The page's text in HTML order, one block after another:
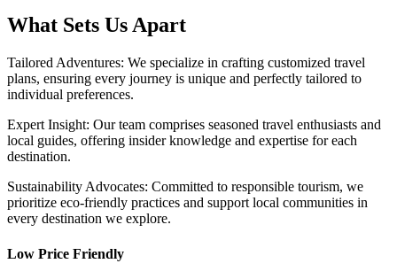
What Sets Us Apart
Tailored Adventures: We specialize in crafting customized travel
plans, ensuring every journey is unique and perfectly tailored to
individual preferences.
Expert Insight: Our team comprises seasoned travel enthusiasts and
local guides, offering insider knowledge and expertise for each
destination.
Sustainability Advocates: Committed to responsible tourism, we
prioritize eco-friendly practices and support local communities in
every destination we explore.
Low Price Friendly